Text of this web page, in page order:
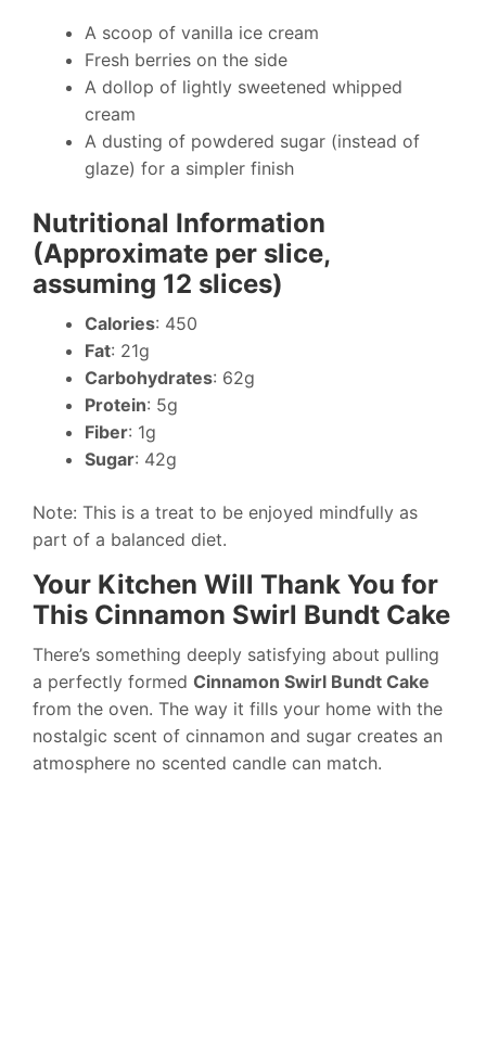
A scoop of vanilla ice cream
Fresh berries on the side
A dollop of lightly sweetened whipped
cream
A dusting of powdered sugar (instead of
glaze) for a simpler finish
Nutritional Information
(Approximate per slice,
assuming 12 slices)
Calories: 450
Fat: 21g
Carbohydrates: 62g
Protein: 5g
Fiber: 1g
Sugar: 42g
Note: This is a treat to be enjoyed mindfully as
part of a balanced diet.
Your Kitchen Will Thank You for
This Cinnamon Swirl Bundt Cake
There’s something deeply satisfying about pulling
a perfectly formed Cinnamon Swirl Bundt Cake
from the oven. The way it fills your home with the
nostalgic scent of cinnamon and sugar creates an
atmosphere no scented candle can match.